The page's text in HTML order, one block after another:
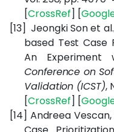
[CrossRef] [
[13] Jeongki Son et
based Test Case
An Experiment
Conference on
Validation (ICST),
[CrossRef] [
[14] Andreea